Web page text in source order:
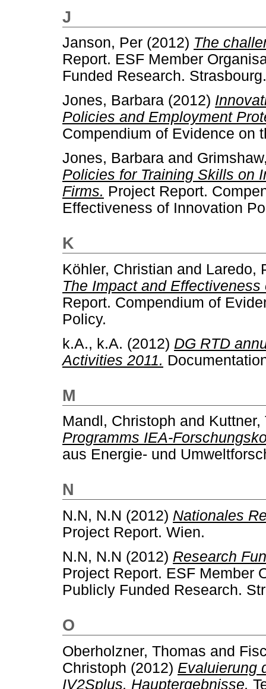
J
Janson, Per (2012) The
Report. ESF Member
Funded Research. Strasbourg.
Jones, Barbara (2012)
Policies and Employment
Compendium of Evidence on
Jones, Barbara and
Policies for Training Skills on
Firms. Project Report.
Effectiveness of Innovation
K
Köhler, Christian and Laredo,
The Impact and
Report. Compendium of
Policy.
k.A., k.A. (2012) DG RTD
Activities 2011.
M
Mandl, Christoph and Kuttner,
Programms IEA-
aus Energie- und
N
N.N, N.N (2012) Nationales
Project Report. Wien.
N.N, N.N (2012) Research
Project Report. ESF Member
Publicly Funded Research.
O
Oberholzner, Thomas and
Christoph (2012) Evaluierung
IV2Splus. Hauptergebnisse.